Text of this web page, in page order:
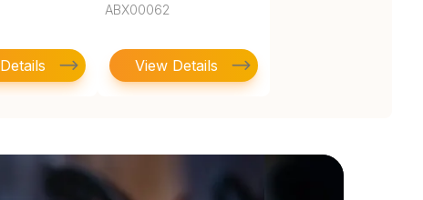
ABX00062
View Details